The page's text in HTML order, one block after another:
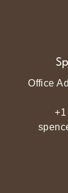
Office